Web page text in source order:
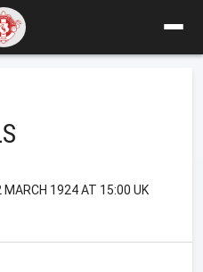
MARCH 1924 AT 15:00 UK